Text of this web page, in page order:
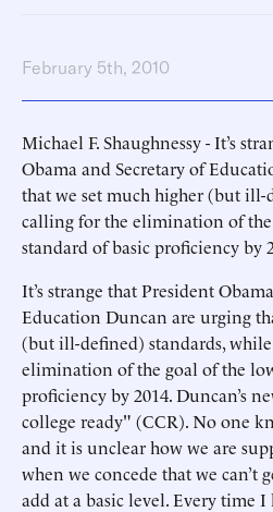
February 5th, 2010
Michael F. Shaughnessy - It’s
Obama and Secretary of
that we set much higher (but ill-
calling for the elimination of
standard of basic proficiency by
It’s strange that President
Education Duncan are urging
(but ill-defined) standards,
elimination of the goal of the
proficiency by 2014. Duncan’s
college ready" (CCR). No one
and it is unclear how we are
when we concede that we can’t
add at a basic level. Every time